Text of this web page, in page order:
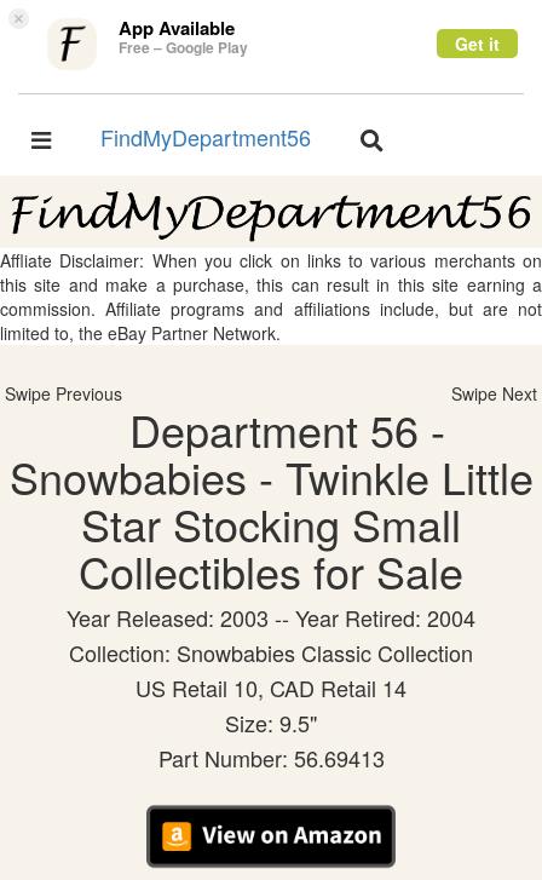
× App Available
Free – Google Play Get it
Toggle
FindMyDepartment56
Toggle
Affliate Disclaimer: When you click on links to various merchants on
this site and make a purchase, this can result in this site earning a
commission. Affiliate programs and affiliations include, but are not
limited to, the eBay Partner Network.
Swipe Previous Swipe Next
Department 56 -
Snowbabies - Twinkle Little
Star Stocking Small
Collectibles for Sale
Year Released: 2003 -- Year Retired: 2004
Collection: Snowbabies Classic Collection
US Retail 10, CAD Retail 14
Size: 9.5"
Part Number: 56.69413